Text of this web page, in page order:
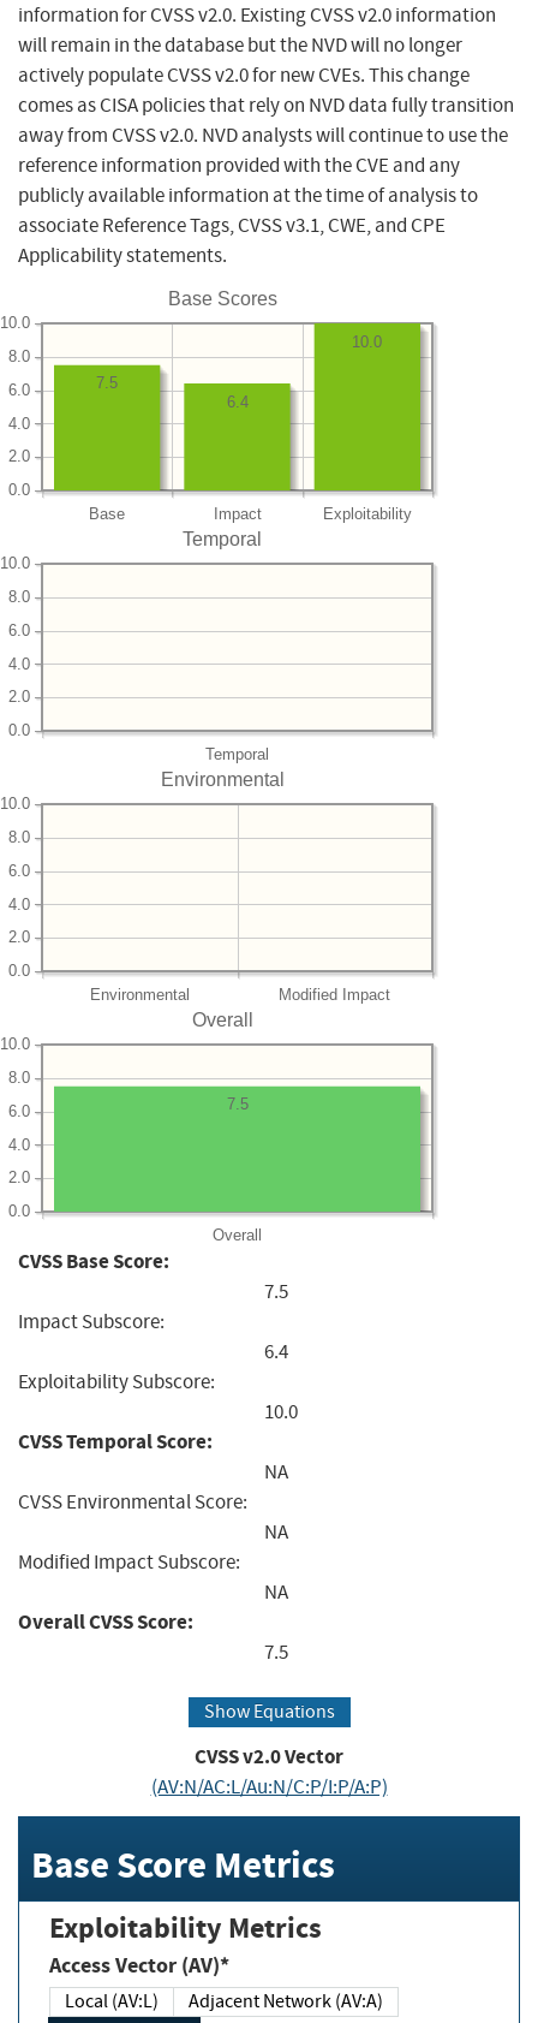
information for CVSS v2.0. Existing CVSS v2.0 information
will remain in the database but the NVD will no longer
actively populate CVSS v2.0 for new CVEs. This change
comes as CISA policies that rely on NVD data fully transition
away from CVSS v2.0. NVD analysts will continue to use the
reference information provided with the CVE and any
publicly available information at the time of analysis to
associate Reference Tags, CVSS v3.1, CWE, and CPE
Applicability statements.
Base Scores
Base Impact Exploitability
0.0
2.0
4.0
6.0
8.0
10.0
10.0
6.4
7.5
Temporal
Temporal
0.0
2.0
4.0
6.0
8.0
10.0
Environmental
Environmental Modified Impact
0.0
2.0
4.0
6.0
8.0
10.0
Overall
Overall
0.0
2.0
4.0
6.0
8.0
10.0
7.5
CVSS Base Score:
7.5
Impact Subscore:
6.4
Exploitability Subscore:
10.0
CVSS Temporal Score:
NA
CVSS Environmental Score:
NA
Modified Impact Subscore:
NA
Overall CVSS Score:
7.5
Show Equations
CVSS v2.0 Vector
(AV:N/AC:L/Au:N/C:P/I:P/A:P)
Base Score Metrics
Exploitability Metrics
Access Vector (AV)*
Local (AV:L)
Adjacent Network (AV:A)